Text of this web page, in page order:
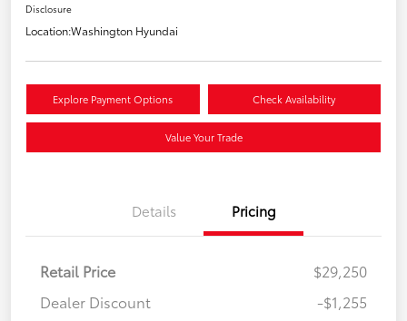
Disclosure
Location:Washington Hyundai
Explore Payment Options Check Availability
Value Your Trade
Details Pricing
Retail Price
$29,250
Dealer Discount
-$1,255